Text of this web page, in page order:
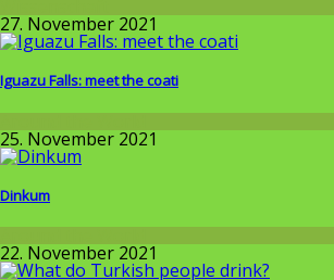
27. November 2021
Iguazu Falls: meet the coati
Around the World
25. November 2021
Dinkum
22. November 2021